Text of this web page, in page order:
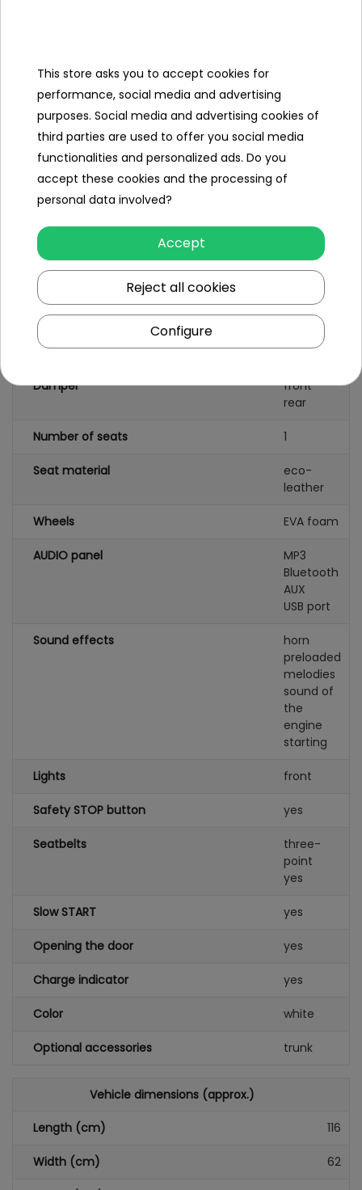
Specification
Brand
Land
Rover
Number of engines 2
Engine power
Number of batteries
Battery capacity 24V/7AH
Remote control yes
Gearbox
back
Damper
front
rear
Number of seats 1
Seat material
eco-
leather
Wheels EVA foam
AUDIO panel
MP3
Bluetooth
AUX
USB port
Sound effects
horn
preloaded
melodies
sound of
the
engine
starting
Lights front
Safety STOP button yes
Seatbelts
three-
point
yes
Slow START yes
Opening the door yes
Charge indicator yes
Color white
Optional accessories trunk
Vehicle dimensions (approx.)
Length (cm) 116
Width (cm) 62
This store asks you to accept cookies for
performance, social media and advertising
purposes. Social media and advertising cookies of
third parties are used to offer you social media
functionalities and personalized ads. Do you
accept these cookies and the processing of
personal data involved?
Accept
Reject all cookies
Configure